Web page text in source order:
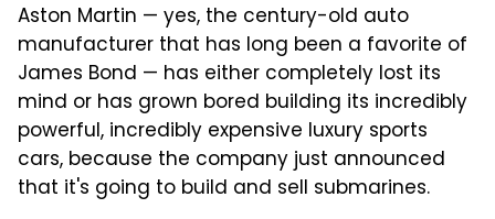
Aston Martin — yes, the century-old auto
manufacturer that has long been a favorite of
James Bond — has either completely lost its
mind or has grown bored building its incredibly
powerful, incredibly expensive luxury sports
cars, because the company just announced
that it's going to build and sell submarines.